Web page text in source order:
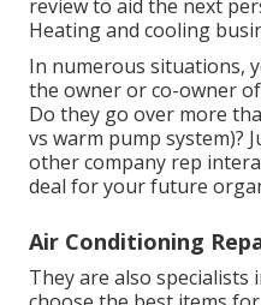
review to aid the next
Heating and cooling
In numerous situations,
the owner or co-owner
Do they go over more
vs warm pump system)?
other company rep
deal for your future
Air Conditioning
They are also specialists